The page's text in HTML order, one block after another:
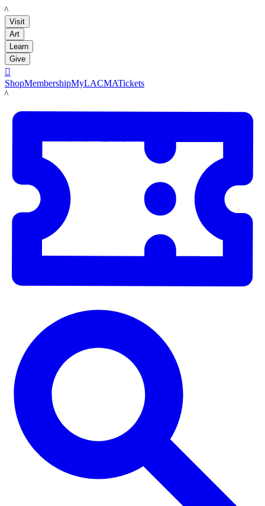
LACMA
Visit
Art
Learn
Give

ShopMembershipMyLACMATickets
LACMA